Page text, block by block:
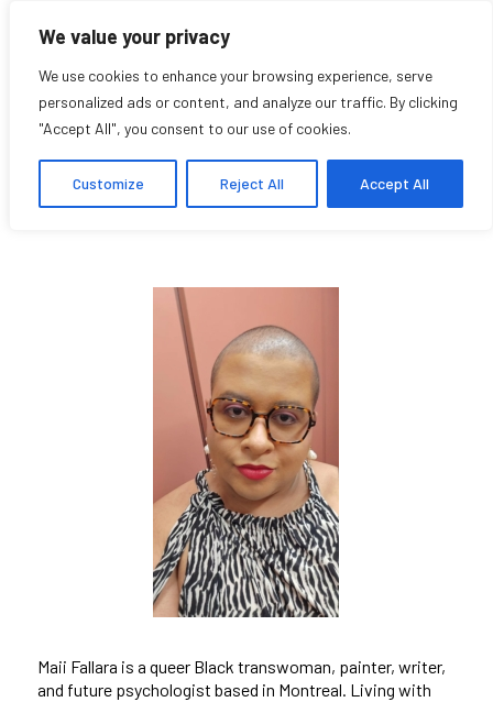
We value your privacy
We use cookies to enhance your browsing experience, serve
personalized ads or content, and analyze our traffic. By clicking
"Accept All", you consent to our use of cookies.
Customize Reject All Accept All
Maii Fallara
Student Affiliate
Maii Fallara is a queer Black transwoman, painter, writer,
and future psychologist based in Montreal. Living with